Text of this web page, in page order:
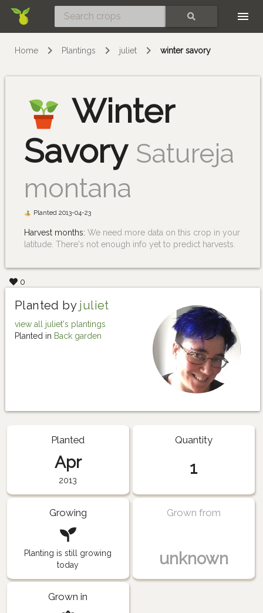
Home Plantings juliet winter savory
Winter
Savory Satureja
montana
Planted 2013-04-23
Harvest months: We need more data on this crop in your
latitude. There's not enough info yet to predict harvests.
0
Planted by juliet
view all juliet's plantings
Planted in Back garden
Planted
Apr
2013
Quantity
1
Growing
Planting is still growing
today
Grown from
unknown
Grown in